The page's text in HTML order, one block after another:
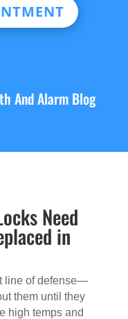
And Alarm Blog
Need
in
line of defense—
them until they
high temps and